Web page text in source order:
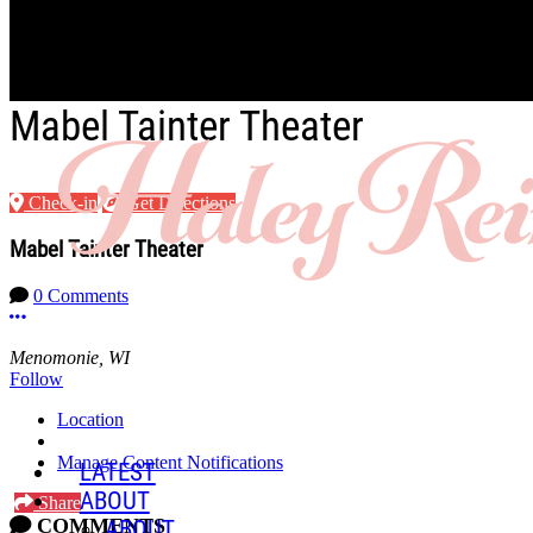
Skip to main content
LATEST
ABOUT
Mabel Tainter Theater
Check-in Get Directions
Mabel Tainter Theater
0 Comments
More options
Menomonie, WI
Follow
Location
Manage Content Notifications
Share
COMMENTS